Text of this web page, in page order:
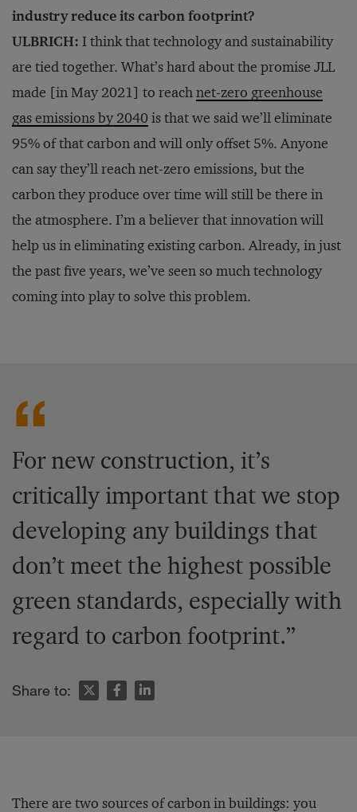
industry reduce its carbon footprint?
ULBRICH: I think that technology and sustainability
are tied together. What’s hard about the promise JLL
made [in May 2021] to reachnet-zero greenhouse
gas emissions by 2040is that we said we’ll eliminate
95% of that carbon and will only offset 5%. Anyone
can say they’ll reach net-zero emissions, but the
carbon they produce over time will still be there in
the atmosphere. I’m a believer that innovation will
help us in eliminating existing carbon. Already, in just
the past five years, we’ve seen so much technology
coming into play to solve this problem.
For new construction, it’s
critically important that we stop
developing any buildings that
don’t meet the highest possible
green standards, especially with
regard to carbon footprint.”
Share to:
There are two sources of carbon in buildings: you